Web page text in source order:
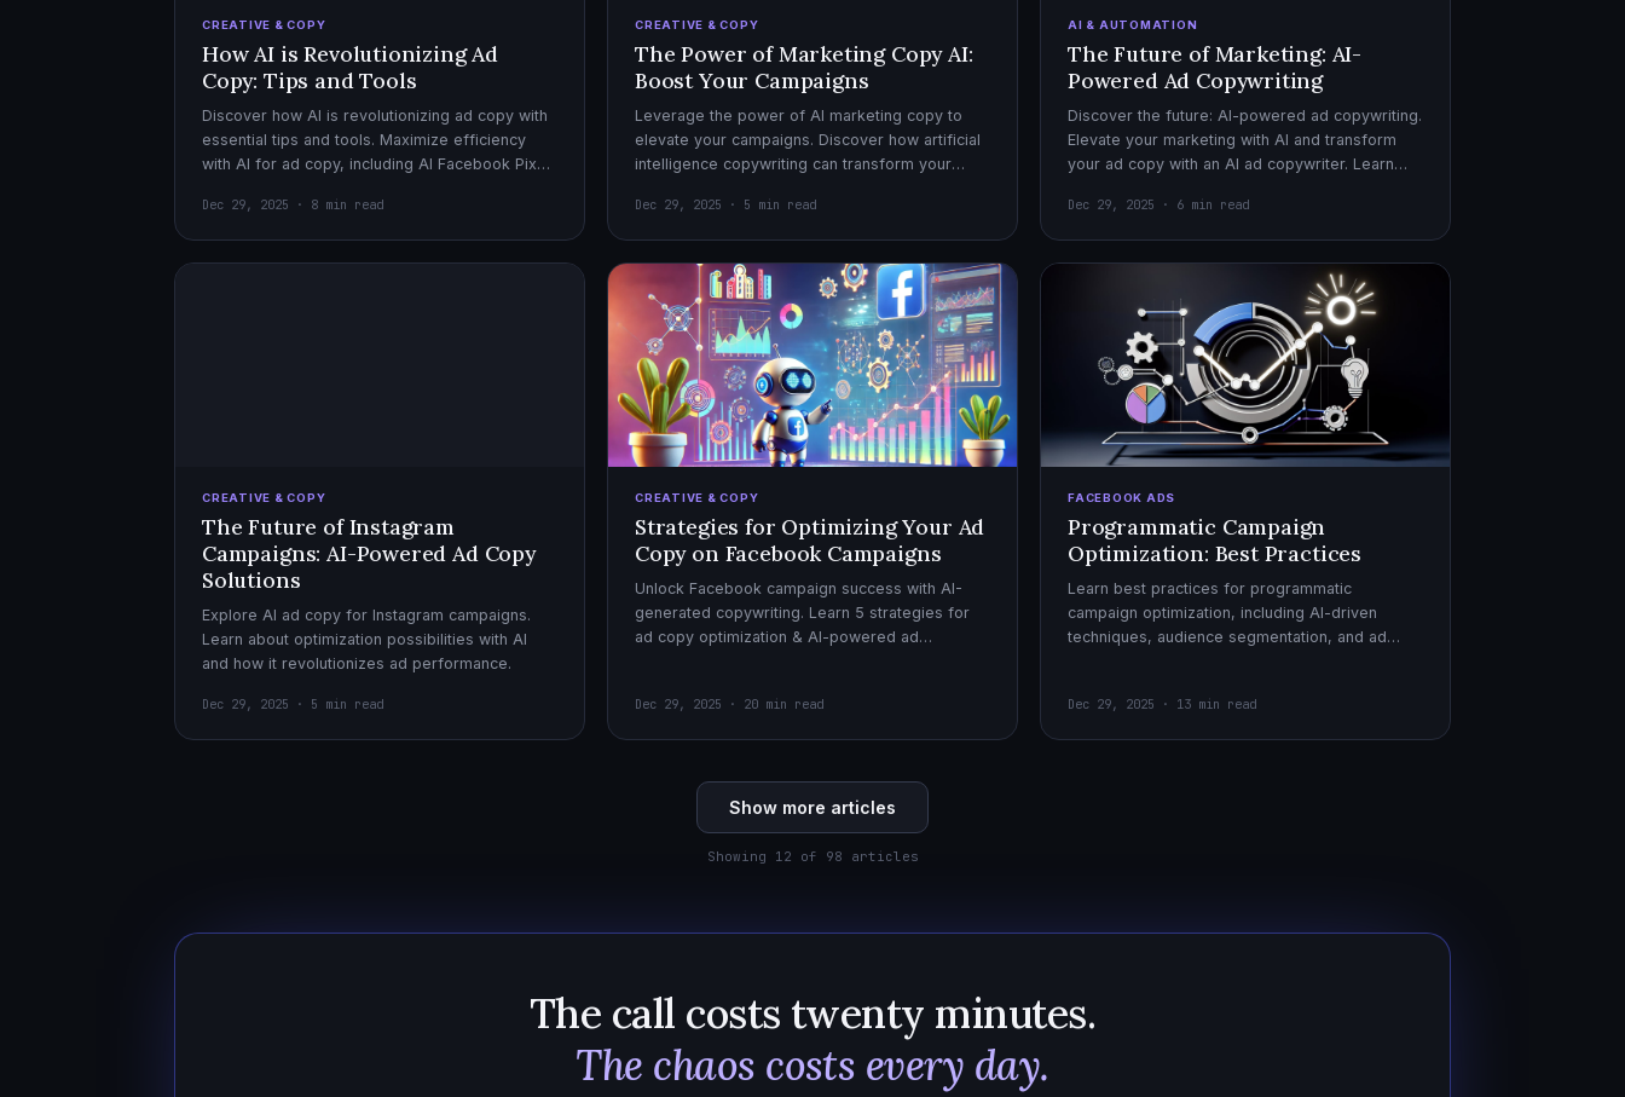
CREATIVE & COPY
How AI is Revolutionizing Ad
Copy: Tips and Tools
Discover how AI is revolutionizing ad copy with
essential tips and tools. Maximize efficiency
with AI for ad copy, including AI Facebook Pixel
Dec 29, 2025 · 8 min read
CREATIVE & COPY
The Power of Marketing Copy AI:
Boost Your Campaigns
Leverage the power of AI marketing copy to
elevate your campaigns. Discover how artificial
intelligence copywriting can transform your
Dec 29, 2025 · 5 min read
AI & AUTOMATION
The Future of Marketing: AI-
Powered Ad Copywriting
Discover the future: AI-powered ad copywriting.
Elevate your marketing with AI and transform
your ad copy with an AI ad copywriter. Learn
Dec 29, 2025 · 6 min read
CREATIVE & COPY
The Future of Instagram
Campaigns: AI-Powered Ad Copy
Solutions
Explore AI ad copy for Instagram campaigns.
Learn about optimization possibilities with AI
and how it revolutionizes ad performance.
Dec 29, 2025 · 5 min read
CREATIVE & COPY
Strategies for Optimizing Your Ad
Copy on Facebook Campaigns
Unlock Facebook campaign success with AI-
generated copywriting. Learn 5 strategies for
ad copy optimization & AI-powered ad
Dec 29, 2025 · 20 min read
FACEBOOK ADS
Programmatic Campaign
Optimization: Best Practices
Learn best practices for programmatic
campaign optimization, including AI-driven
techniques, audience segmentation, and ad
Dec 29, 2025 · 13 min read
Show more articles
Showing 12 of 98 articles
The call costs twenty minutes.
The chaos costs every day.